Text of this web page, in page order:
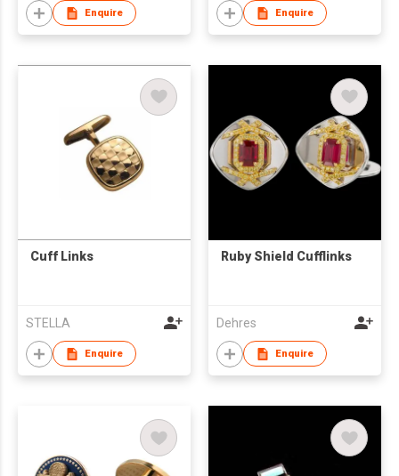
Enquire Enquire
Cuff Links
STELLA
Enquire
Ruby Shield Cufflinks
Dehres
Enquire